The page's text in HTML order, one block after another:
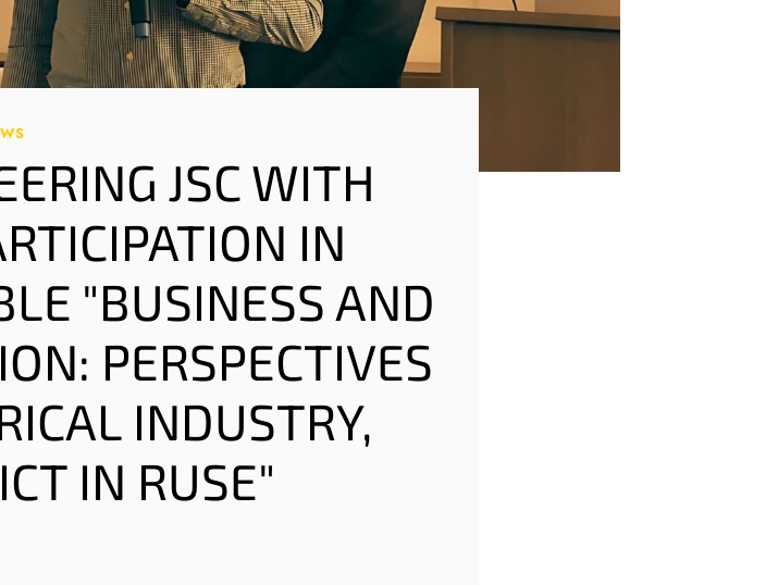
JSC WITH
IN
"BUSINESS AND
PERSPECTIVES
INDUSTRY,
IN RUSE"